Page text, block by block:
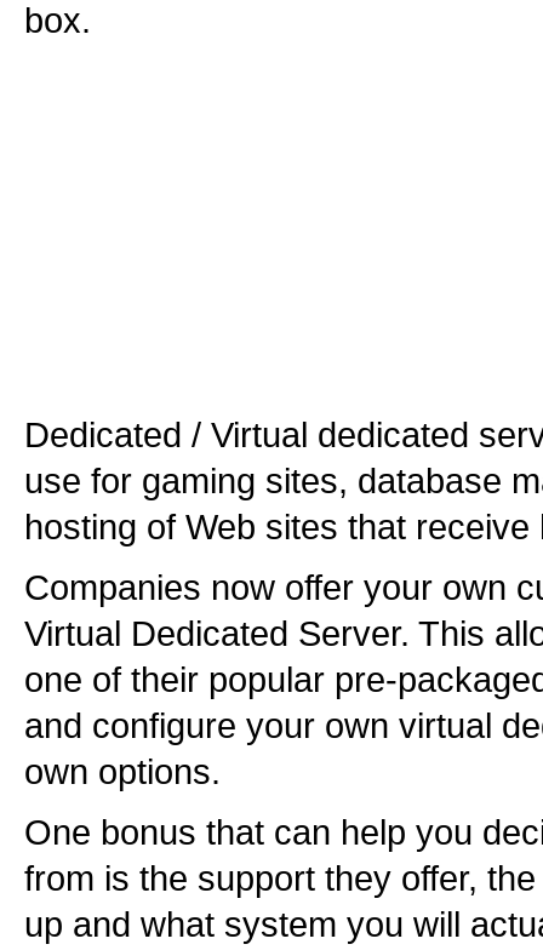
box.
Dedicated / Virtual dedicated
use for gaming sites, database
hosting of Web sites that
Companies now offer your own
Virtual Dedicated Server. This
one of their popular pre-
and configure your own virtual
own options.
One bonus that can help you
from is the support they offer,
up and what system you will